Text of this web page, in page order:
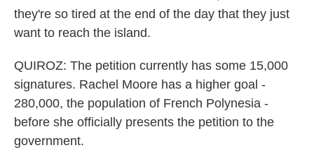
they're so tired at the end of the day that they just
want to reach the island.
QUIROZ: The petition currently has some 15,000
signatures. Rachel Moore has a higher goal -
280,000, the population of French Polynesia -
before she officially presents the petition to the
government.